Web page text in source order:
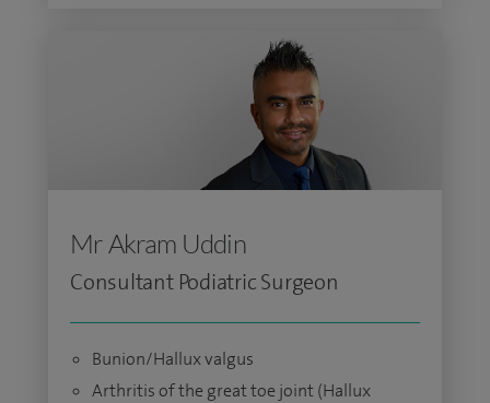
Mr Akram Uddin
Consultant Podiatric Surgeon
Bunion/Hallux valgus
Arthritis of the great toe joint (Hallux